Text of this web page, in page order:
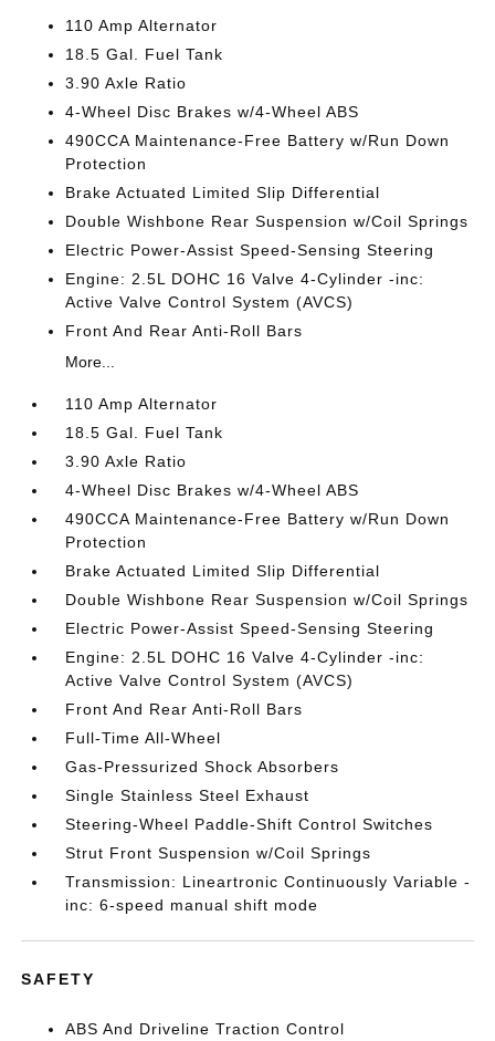
110 Amp Alternator
18.5 Gal. Fuel Tank
3.90 Axle Ratio
4-Wheel Disc Brakes w/4-Wheel ABS
490CCA Maintenance-Free Battery w/Run Down
Protection
Brake Actuated Limited Slip Differential
Double Wishbone Rear Suspension w/Coil Springs
Electric Power-Assist Speed-Sensing Steering
Engine: 2.5L DOHC 16 Valve 4-Cylinder -inc:
Active Valve Control System (AVCS)
Front And Rear Anti-Roll Bars
More...
110 Amp Alternator
18.5 Gal. Fuel Tank
3.90 Axle Ratio
4-Wheel Disc Brakes w/4-Wheel ABS
490CCA Maintenance-Free Battery w/Run Down
Protection
Brake Actuated Limited Slip Differential
Double Wishbone Rear Suspension w/Coil Springs
Electric Power-Assist Speed-Sensing Steering
Engine: 2.5L DOHC 16 Valve 4-Cylinder -inc:
Active Valve Control System (AVCS)
Front And Rear Anti-Roll Bars
Full-Time All-Wheel
Gas-Pressurized Shock Absorbers
Single Stainless Steel Exhaust
Steering-Wheel Paddle-Shift Control Switches
Strut Front Suspension w/Coil Springs
Transmission: Lineartronic Continuously Variable -
inc: 6-speed manual shift mode
SAFETY
ABS And Driveline Traction Control